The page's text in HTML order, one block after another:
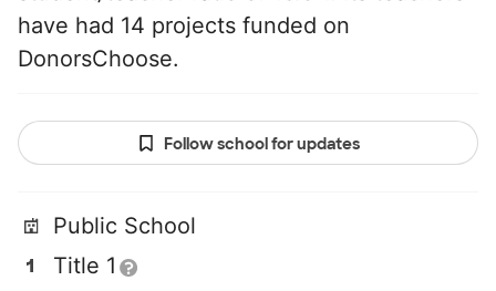
have had 14 projects funded on
DonorsChoose.
Follow school for updates
Public School
Title 1